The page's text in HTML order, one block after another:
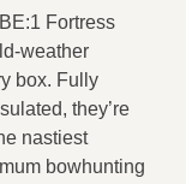
Fortress
weather
box. Fully
they’re
nastiest
bowhunting